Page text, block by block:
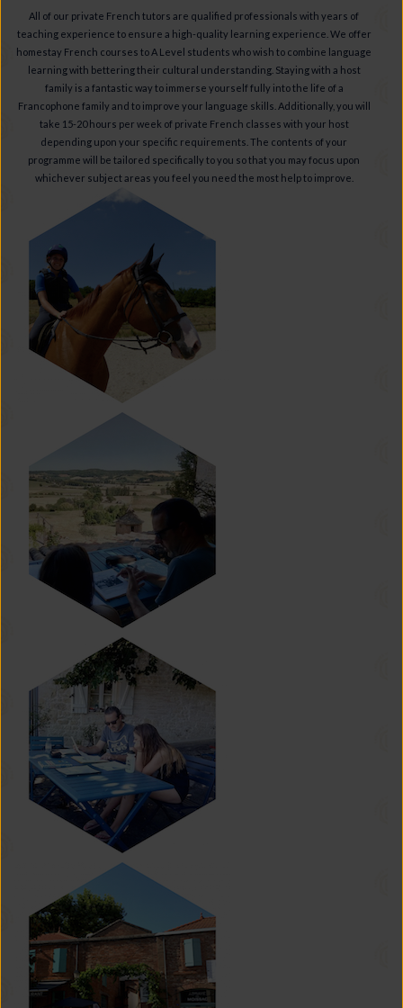
All of our private French tutors are qualified professionals with years of
teaching experience to ensure a high-quality learning experience. We offer
homestay French courses to A Level students who wish to combine language
learning with bettering their cultural understanding. Staying with a host
family is a fantastic way to immerse yourself fully into the life of a
Francophone family and to improve your language skills. Additionally, you will
take 15-20 hours per week of private French classes with your host
depending upon your specific requirements. The contents of your
programme will be tailored specifically to you so that you may focus upon
whichever subject areas you feel you need the most help to improve.